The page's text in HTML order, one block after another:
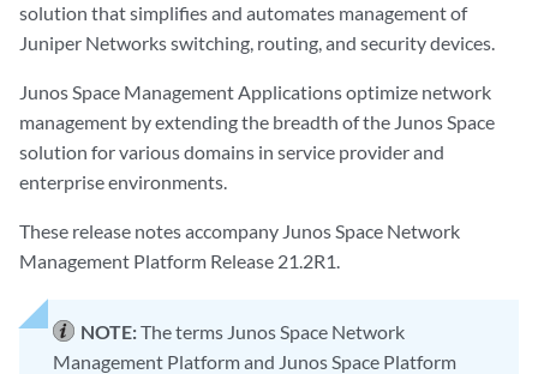
solution that simplifies and automates management of
Juniper Networks switching, routing, and security devices.
Junos Space Management Applications optimize network
management by extending the breadth of the Junos Space
solution for various domains in service provider and
enterprise environments.
These release notes accompany Junos Space Network
Management Platform Release 21.2R1.
NOTE:The terms Junos Space Network
Management Platform and Junos Space Platform